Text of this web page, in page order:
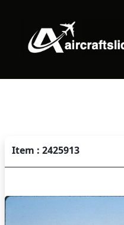
Item : 2425913